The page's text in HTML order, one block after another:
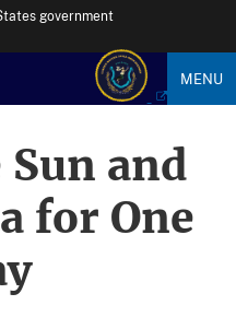
government
MENU
and
for One